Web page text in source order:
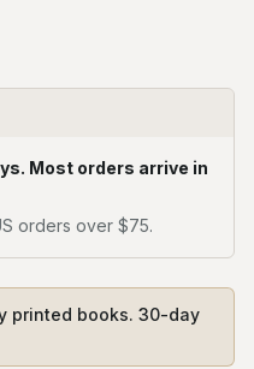
Most orders arrive in
orders over $75.
printed books. 30-day